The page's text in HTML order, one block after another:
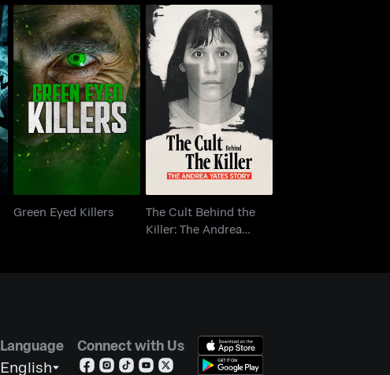
Green Eyed Killers
Green Eyed Killers
The Cult Behind the
Killer: The Andrea
Yates Story
The Cult Behind the
Killer: The Andrea
Language
English
Connect with Us